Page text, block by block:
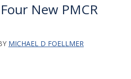
New PMCR
MICHAEL D FOELLMER